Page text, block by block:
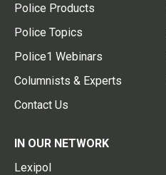
Police Products
Police Topics
Police1 Webinars
Columnists & Experts
Contact Us
IN OUR NETWORK
Lexipol